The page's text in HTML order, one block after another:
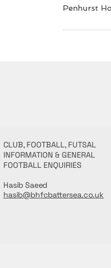
Penhurst
CLUB, FOOTBALL, FUTSAL
INFORMATION & GENERAL
FOOTBALL ENQUIRIES
Hasib Saeed
hasib@bhfcbattersea.co.uk